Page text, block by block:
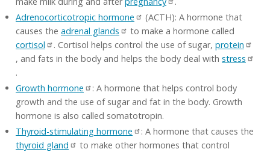
Adrenocorticotropic hormone
(ACTH): A hormone that
causes the adrenal glands
to make a hormone called
cortisol
. Cortisol helps control the use of sugar, protein
, and fats in the body and helps the body deal with stress
.
Growth hormone
: A hormone that helps control body
growth and the use of sugar and fat in the body. Growth
hormone is also called somatotropin.
Thyroid-stimulating hormone
: A hormone that causes the
thyroid gland
to make other hormones that control